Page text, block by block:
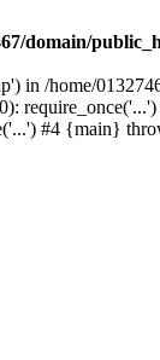
domain/
in /home/
require_once('...')
#4 {main}